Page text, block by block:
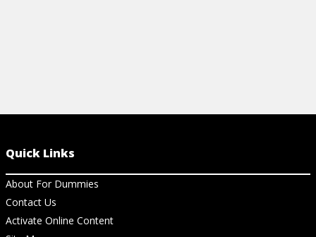
Quick Links
About For Dummies
Contact Us
Activate Online Content